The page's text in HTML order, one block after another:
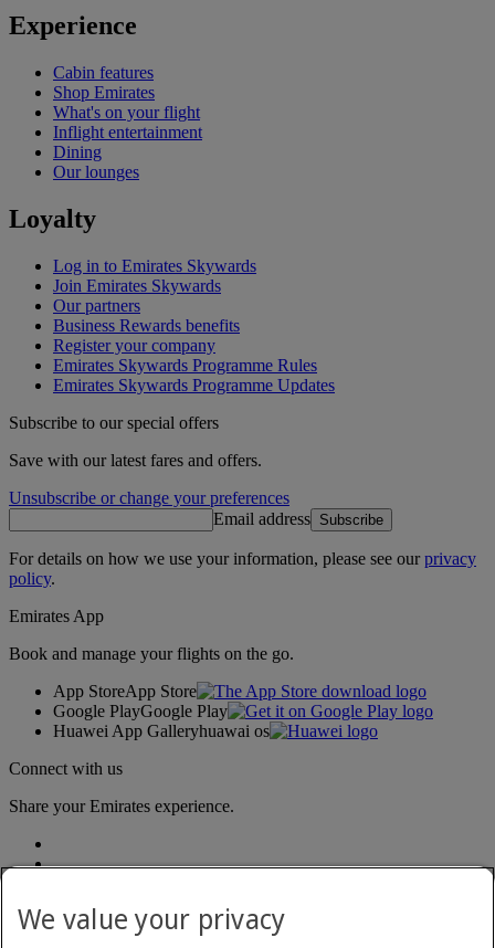
Experience
Cabin features
Shop Emirates
What's on your flight
Inflight entertainment
Dining
Our lounges
Loyalty
Log in to Emirates Skywards
Join Emirates Skywards
Our partners
Business Rewards benefits
Register your company
Emirates Skywards Programme Rules
Emirates Skywards Programme Updates
Subscribe to our special offers
Save with our latest fares and offers.
Unsubscribe or change your preferences
Email address Subscribe
For details on how we use your information, please see ourprivacy
policy.
Emirates App
Book and manage your flights on the go.
App StoreApp Store
Google PlayGoogle Play
Huawei App Galleryhuawai os
Connect with us
Share your Emirates experience.
We value your privacy